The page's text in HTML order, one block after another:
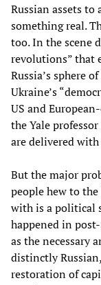
Russian assets to
something real.
too. In the scene
revolutions” that
Russia’s sphere
Ukraine’s
US and
the Yale
are delivered with
But the major
people hew to
with is a political
happened in
as the necessary
distinctly
restoration of